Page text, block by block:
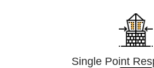
Single Point